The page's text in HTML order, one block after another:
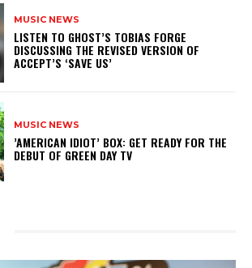
MUSIC NEWS
​LISTEN TO GHOST’S TOBIAS FORGE
DISCUSSING THE REVISED VERSION OF
ACCEPT’S ‘SAVE US’
MUSIC NEWS
​’AMERICAN IDIOT’ BOX: GET READY FOR THE
DEBUT OF GREEN DAY TV